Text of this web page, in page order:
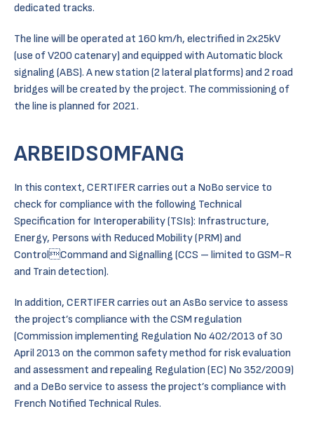
dedicated tracks.
The line will be operated at 160 km/h, electrified in 2x25kV
(use of V200 catenary) and equipped with Automatic block
signaling (ABS). A new station (2 lateral platforms) and 2 road
bridges will be created by the project. The commissioning of
the line is planned for 2021.
ARBEIDSOMFANG
In this context, CERTIFER carries out a NoBo service to
check for compliance with the following Technical
Specification for Interoperability (TSIs): Infrastructure,
Energy, Persons with Reduced Mobility (PRM) and
ControlCommand and Signalling (CCS – limited to GSM-R
and Train detection).
In addition, CERTIFER carries out an AsBo service to assess
the project’s compliance with the CSM regulation
(Commission implementing Regulation No 402/2013 of 30
April 2013 on the common safety method for risk evaluation
and assessment and repealing Regulation (EC) No 352/2009)
and a DeBo service to assess the project’s compliance with
French Notified Technical Rules.